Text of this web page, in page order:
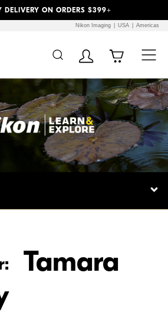
DELIVERY ON ORDERS $399+
Nikon Imaging USA Americas
Tamara